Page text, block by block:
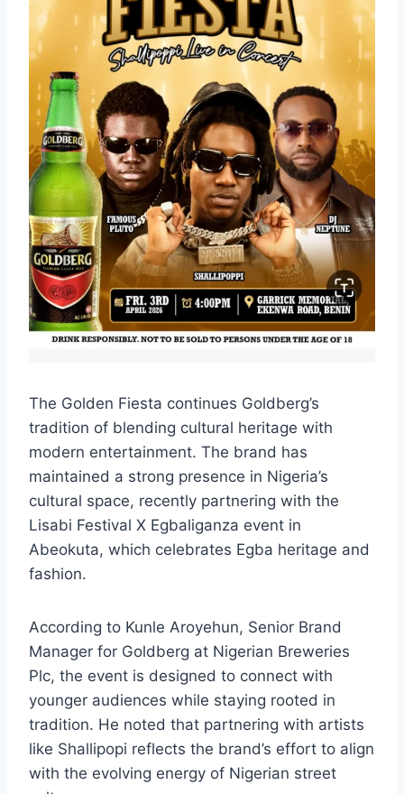
The Golden Fiesta continues Goldberg’s
tradition of blending cultural heritage with
modern entertainment. The brand has
maintained a strong presence in Nigeria’s
cultural space, recently partnering with the
Lisabi Festival X Egbaliganza event in
Abeokuta, which celebrates Egba heritage and
fashion.
According to Kunle Aroyehun, Senior Brand
Manager for Goldberg at Nigerian Breweries
Plc, the event is designed to connect with
younger audiences while staying rooted in
tradition. He noted that partnering with artists
like Shallipopi reflects the brand’s effort to align
with the evolving energy of Nigerian street